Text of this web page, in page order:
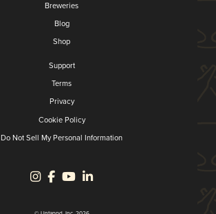
Breweries
Blog
Shop
Support
Terms
Privacy
Cookie Policy
Do Not Sell My Personal Information